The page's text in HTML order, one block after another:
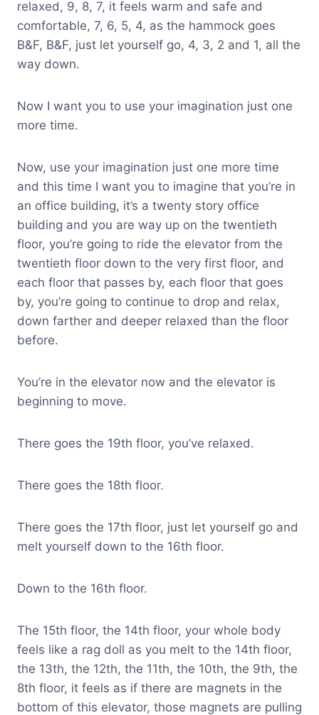
relaxed, 9, 8, 7, it feels warm and safe and
comfortable, 7, 6, 5, 4, as the hammock goes
B&F, B&F, just let yourself go, 4, 3, 2 and 1, all the
way down.
Now I want you to use your imagination just one
more time.
Now, use your imagination just one more time
and this time I want you to imagine that you’re in
an office building, it’s a twenty story office
building and you are way up on the twentieth
floor, you’re going to ride the elevator from the
twentieth floor down to the very first floor, and
each floor that passes by, each floor that goes
by, you’re going to continue to drop and relax,
down farther and deeper relaxed than the floor
before.
You’re in the elevator now and the elevator is
beginning to move.
There goes the 19th floor, you’ve relaxed.
There goes the 18th floor.
There goes the 17th floor, just let yourself go and
melt yourself down to the 16th floor.
Down to the 16th floor.
The 15th floor, the 14th floor, your whole body
feels like a rag doll as you melt to the 14th floor,
the 13th, the 12th, the 11th, the 10th, the 9th, the
8th floor, it feels as if there are magnets in the
bottom of this elevator, those magnets are pulling